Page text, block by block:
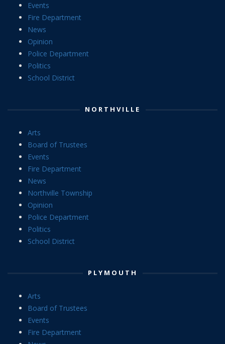
Events
Fire Department
News
Opinion
Police Department
Politics
School District
NORTHVILLE
Arts
Board of Trustees
Events
Fire Department
News
Northville Township
Opinion
Police Department
Politics
School District
PLYMOUTH
Arts
Board of Trustees
Events
Fire Department